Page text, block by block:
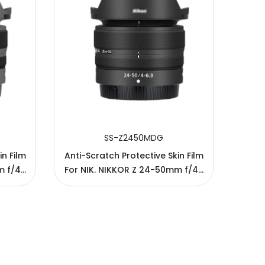
Film
f/4-
SS-Z2450MDG
Anti-Scratch Protective Skin Film
For NIK. NIKKOR Z 24-50mm f/4-
6.3 Lens